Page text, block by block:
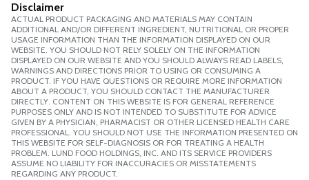
Disclaimer
ACTUAL PRODUCT PACKAGING AND MATERIALS MAY CONTAIN
ADDITIONAL AND/OR DIFFERENT INGREDIENT, NUTRITIONAL OR PROPER
USAGE INFORMATION THAN THE INFORMATION DISPLAYED ON OUR
WEBSITE. YOU SHOULD NOT RELY SOLELY ON THE INFORMATION
DISPLAYED ON OUR WEBSITE AND YOU SHOULD ALWAYS READ LABELS,
WARNINGS AND DIRECTIONS PRIOR TO USING OR CONSUMING A
PRODUCT. IF YOU HAVE QUESTIONS OR REQUIRE MORE INFORMATION
ABOUT A PRODUCT, YOU SHOULD CONTACT THE MANUFACTURER
DIRECTLY. CONTENT ON THIS WEBSITE IS FOR GENERAL REFERENCE
PURPOSES ONLY AND IS NOT INTENDED TO SUBSTITUTE FOR ADVICE
GIVEN BY A PHYSICIAN, PHARMACIST OR OTHER LICENSED HEALTH CARE
PROFESSIONAL. YOU SHOULD NOT USE THE INFORMATION PRESENTED ON
THIS WEBSITE FOR SELF-DIAGNOSIS OR FOR TREATING A HEALTH
PROBLEM. LUND FOOD HOLDINGS, INC. AND ITS SERVICE PROVIDERS
ASSUME NO LIABILITY FOR INACCURACIES OR MISSTATEMENTS
REGARDING ANY PRODUCT.